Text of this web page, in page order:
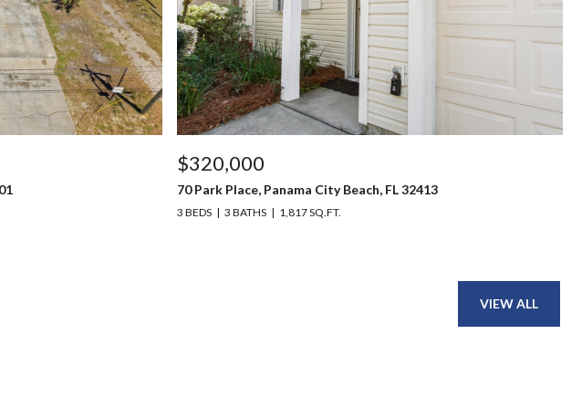
$320,000
70 Park Place, Panama City Beach, FL 32413
3 BEDS 3 BATHS 1,817 SQ.FT.
VIEW ALL